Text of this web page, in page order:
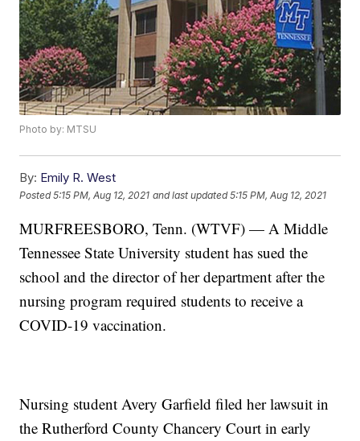
Photo by: MTSU
By: Emily R. West
Posted5:15 PM, Aug 12, 2021 and last updated 5:15 PM, Aug 12, 2021
MURFREESBORO, Tenn. (WTVF) — A Middle
Tennessee State University student has sued the
school and the director of her department after the
nursing program required students to receive a
COVID-19 vaccination.
Nursing student Avery Garfield filed her lawsuit in
the Rutherford County Chancery Court in early